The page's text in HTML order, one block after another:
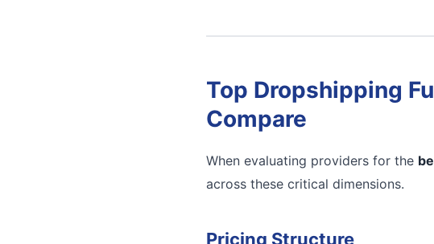
Top Dropshipping
Compare
When evaluating providers for the
across these critical dimensions.
Pricing Structure